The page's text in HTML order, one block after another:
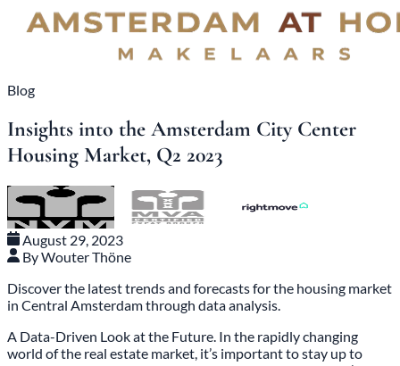
Blog
Insights into the Amsterdam City Center
Housing Market, Q2 2023
August 29, 2023
By Wouter Thöne
Discover the latest trends and forecasts for the housing market
in Central Amsterdam through data analysis.
A Data-Driven Look at the Future. In the rapidly changing
world of the real estate market, it’s important to stay up to